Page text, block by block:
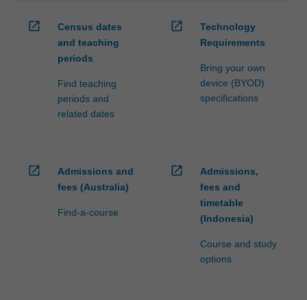
open_in_new
Census dates
and teaching
periods
Find teaching
periods and
related dates
open_in_new
Technology
Requirements
Bring your own
device (BYOD)
specifications
open_in_new
Admissions and
fees (Australia)
Find-a-course
open_in_new
Admissions,
fees and
timetable
(Indonesia)
Course and study
options